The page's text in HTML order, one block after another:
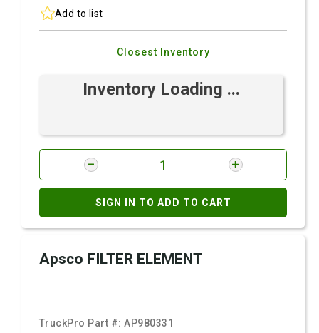
Add to list
Closest Inventory
Inventory Loading ...
SIGN IN TO ADD TO CART
Apsco FILTER ELEMENT
TruckPro Part #:AP980331